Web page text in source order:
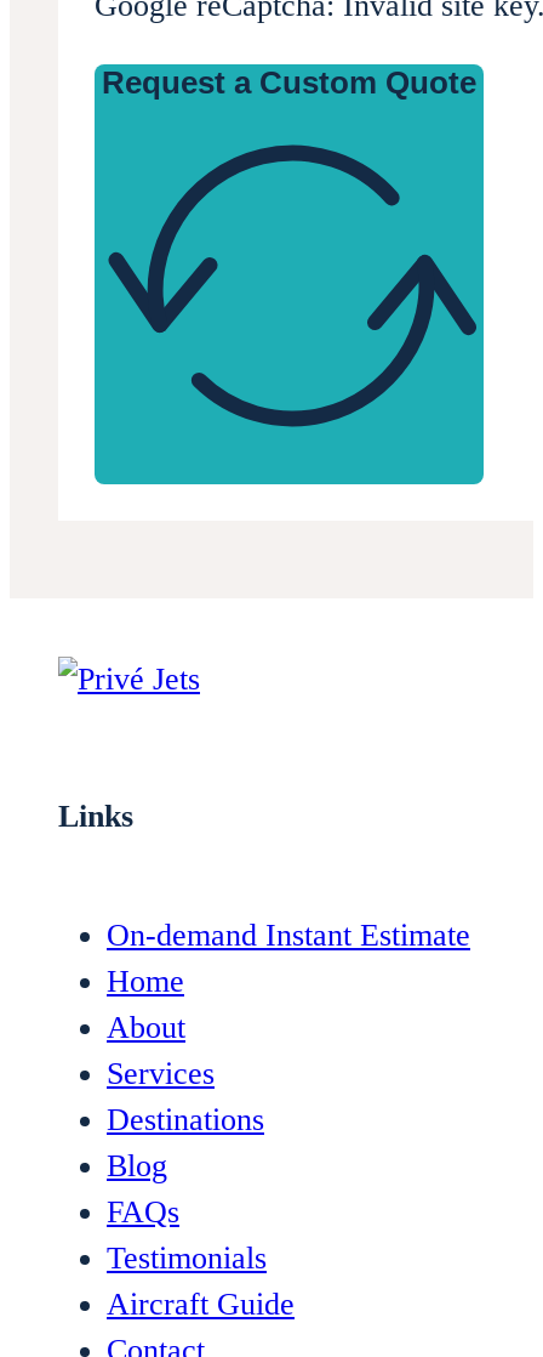
Request a Custom Quote
Links
On-demand Instant Estimate
Home
About
Services
Destinations
Blog
FAQs
Testimonials
Aircraft Guide